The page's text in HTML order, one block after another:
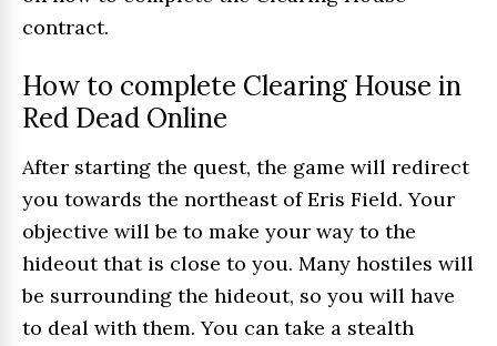
contract.
How to complete Clearing House in
Red Dead Online
After starting the quest, the game will redirect
you towards the northeast of Eris Field. Your
objective will be to make your way to the
hideout that is close to you. Many hostiles will
be surrounding the hideout, so you will have
to deal with them. You can take a stealth